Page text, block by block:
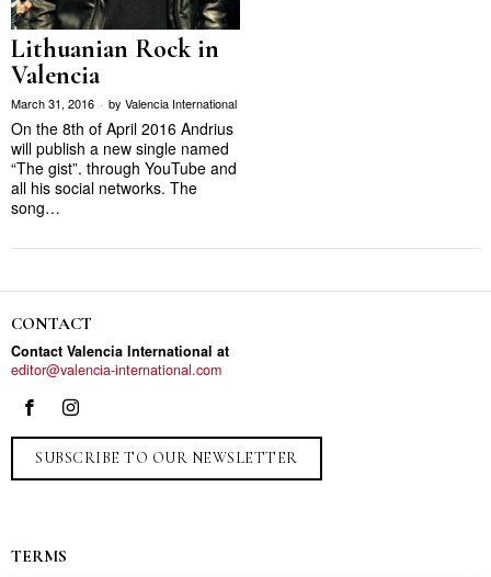
Lithuanian Rock in
Valencia
March 31, 2016 by Valencia International
On the 8th of April 2016 Andrius
will publish a new single named
“The gist”. through YouTube and
all his social networks. The
song…
CONTACT
Contact Valencia International at
editor@valencia-international.com
SUBSCRIBE TO OUR NEWSLETTER
TERMS